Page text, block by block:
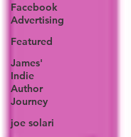
Facebook
Advertising
Featured
James'
Indie
Author
Journey
joe solari